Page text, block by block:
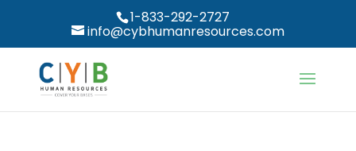
1-833-292-2727
info@cybhumanresources.com